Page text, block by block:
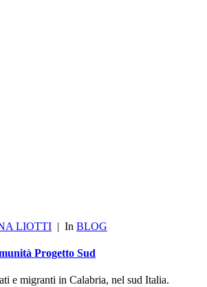
LIOTTI | In BLOG
Progetto Sud
e migranti in Calabria, nel sud Italia.